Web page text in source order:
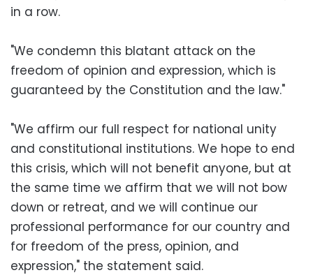
in a row.
"We condemn this blatant attack on the
freedom of opinion and expression, which is
guaranteed by the Constitution and the law."
"We affirm our full respect for national unity
and constitutional institutions. We hope to end
this crisis, which will not benefit anyone, but at
the same time we affirm that we will not bow
down or retreat, and we will continue our
professional performance for our country and
for freedom of the press, opinion, and
expression," the statement said.